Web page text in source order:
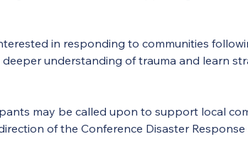
in responding to communities
understanding of trauma and learn
may be called upon to support local
of the Conference Disaster